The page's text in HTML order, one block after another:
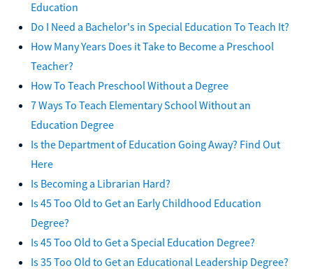
Education
Do I Need a Bachelor's in Special Education To Teach It?
How Many Years Does it Take to Become a Preschool
Teacher?
How To Teach Preschool Without a Degree
7 Ways To Teach Elementary School Without an
Education Degree
Is the Department of Education Going Away? Find Out
Here
Is Becoming a Librarian Hard?
Is 45 Too Old to Get an Early Childhood Education
Degree?
Is 45 Too Old to Get a Special Education Degree?
Is 35 Too Old to Get an Educational Leadership Degree?